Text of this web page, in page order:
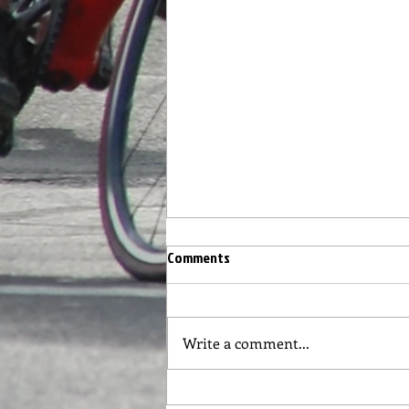
Race #3 Circuit Race on the Road
Wednesday. The plan is a mass
start race on the road course.
Comments
Write a comment...